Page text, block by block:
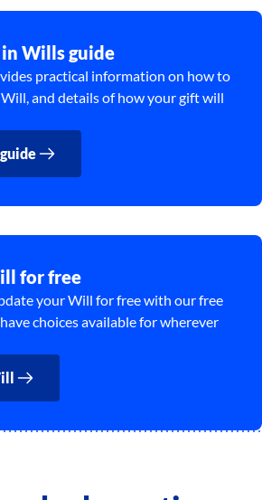
Wills guide
practical information on how to
and details of how your gift will
for free
your Will for free with our free
choices available for wherever